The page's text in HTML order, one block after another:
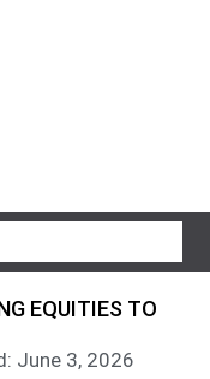
EQUITIES TO
June 3, 2026